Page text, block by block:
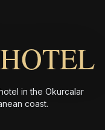
in the Okurcalar
coast.